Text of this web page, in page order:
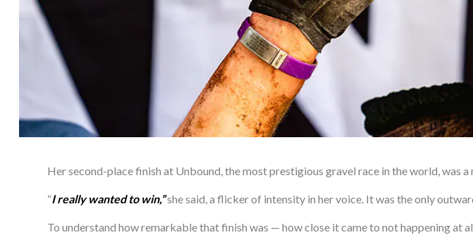
Her second-place finish at Unbound, the most prestigious gravel race in the world, was
“I really wanted to win,” she said, a flicker of intensity in her voice. It was the only
To understand how remarkable that finish was — how close it came to not happening at